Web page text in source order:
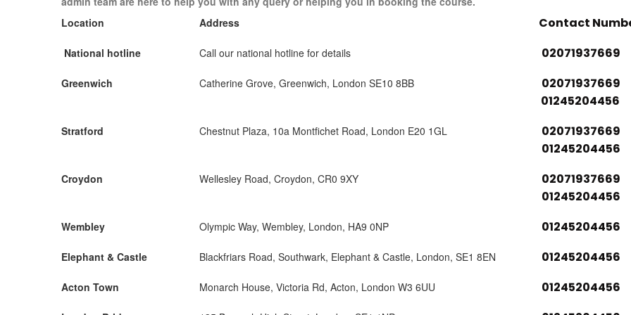
Location
Address Contact
National hotline Call our national hotline for details 02071937669
Greenwich Catherine Grove, Greenwich, London SE10 8BB
02071937669
01245204456
Stratford Chestnut Plaza, 10a Montfichet Road, London E20 1GL
02071937669
01245204456
Croydon Wellesley Road, Croydon, CR0 9XY
02071937669
01245204456
Wembley Olympic Way, Wembley, London, HA9 0NP 01245204456
Elephant & Castle Blackfriars Road, Southwark, Elephant & Castle, London, SE1 8EN 01245204456
Acton Town Monarch House, Victoria Rd, Acton, London W3 6UU 01245204456